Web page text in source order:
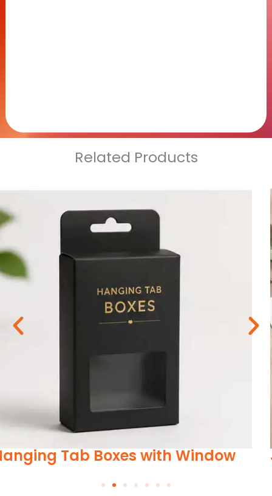
Related Products
Jewelry Hang Tags